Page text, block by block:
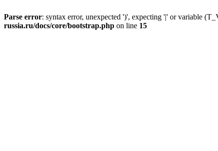
Parse error: syntax error, unexpected ')', expecting '|' or variable
russia.ru/docs/core/bootstrap.php on line 15